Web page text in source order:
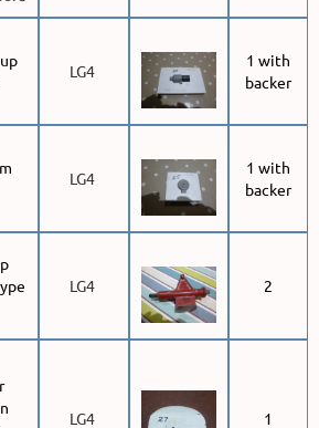
LG4
1 with
backer
LG4
1 with
backer
LG4 2
LG4 1